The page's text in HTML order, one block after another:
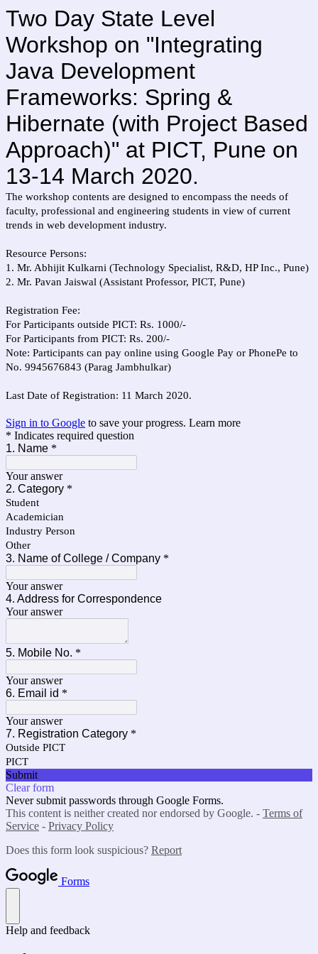
Two Day State Level
Workshop on "Integrating
Java Development
Frameworks: Spring &
Hibernate (with Project Based
Approach)" at PICT, Pune on
13-14 March 2020.
The workshop contents are designed to encompass the needs of
faculty, professional and engineering students in view of current
trends in web development industry.
Resource Persons:
1. Mr. Abhijit Kulkarni (Technology Specialist, R&D, HP Inc., Pune)
2. Mr. Pavan Jaiswal (Assistant Professor, PICT, Pune)
Registration Fee:
For Participants outside PICT: Rs. 1000/-
For Participants from PICT: Rs. 200/-
Note: Participants can pay online using Google Pay or PhonePe to
No. 9945676843 (Parag Jambhulkar)
Last Date of Registration: 11 March 2020.
Sign in to Google to save your progress. Learn more
* Indicates required question
1. Name *
Your answer
2. Category *
Student
Academician
Industry Person
Other
3. Name of College / Company *
Your answer
4. Address for Correspondence
Your answer
5. Mobile No. *
Your answer
6. Email id *
Your answer
7. Registration Category *
Outside PICT
PICT
Submit
Clear form
Never submit passwords through Google Forms.
This content is neither created nor endorsed by Google. - Terms of
Service - Privacy Policy
Does this form look suspicious? Report
Forms
Help and feedback